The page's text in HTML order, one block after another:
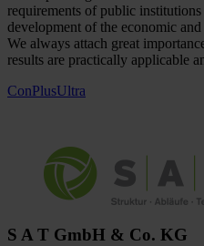
requirements of public
development of the economic
We always attach great
results are practically applicable
ConPlusUltra
S A T GmbH & Co. KG